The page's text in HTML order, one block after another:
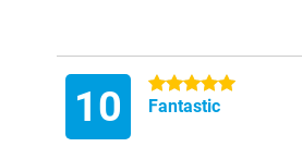
10 5 stars
Fantastic